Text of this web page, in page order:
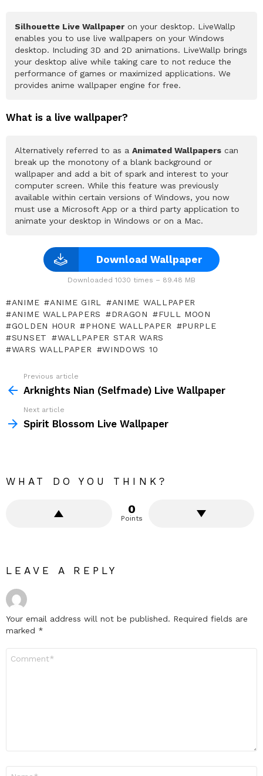
Silhouette Live Wallpaper on your desktop. LiveWallp
enables you to use live wallpapers on your Windows
desktop. Including 3D and 2D animations. LiveWallp brings
your desktop alive while taking care to not reduce the
performance of games or maximized applications. We
provides anime wallpaper engine for free.
What is a live wallpaper?
Alternatively referred to as a Animated Wallpapers can
break up the monotony of a blank background or
wallpaper and add a bit of spark and interest to your
computer screen. While this feature was previously
available within certain versions of Windows, you now
must use a Microsoft App or a third party application to
animate your desktop in Windows or on a Mac.
Download Wallpaper
Downloaded 1030 times – 89.48 MB
ANIME ANIME GIRL
ANIME WALLPAPER
ANIME WALLPAPERS
DRAGON
FULL MOON
GOLDEN HOUR
PHONE WALLPAPER
PURPLE
SUNSET
WALLPAPER STAR WARS
WARS WALLPAPER
WINDOWS 10
more
Previous article
Arknights Nian (Selfmade) Live Wallpaper
Next article
Spirit Blossom Live Wallpaper
WHAT DO YOU THINK?
0
Points
LEAVE A REPLY
Your email address will not be published. Required fields are
marked *